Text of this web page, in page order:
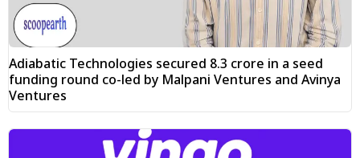
Adiabatic Technologies secured ₹8.3 crore in a seed
funding round co-led by Malpani Ventures and Avinya
Ventures